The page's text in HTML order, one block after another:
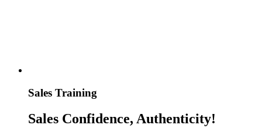
Sales Training
Sales Confidence, Authenticity!